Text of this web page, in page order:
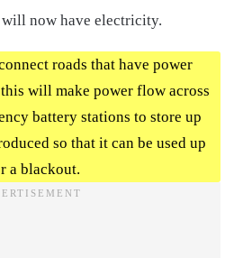
will now have electricity.
roads that have power
will make power flow across
battery stations to store up
so that it can be used up
a blackout.